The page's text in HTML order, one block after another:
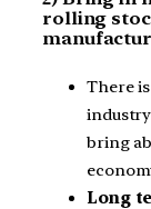
rolling
There
bring
Long